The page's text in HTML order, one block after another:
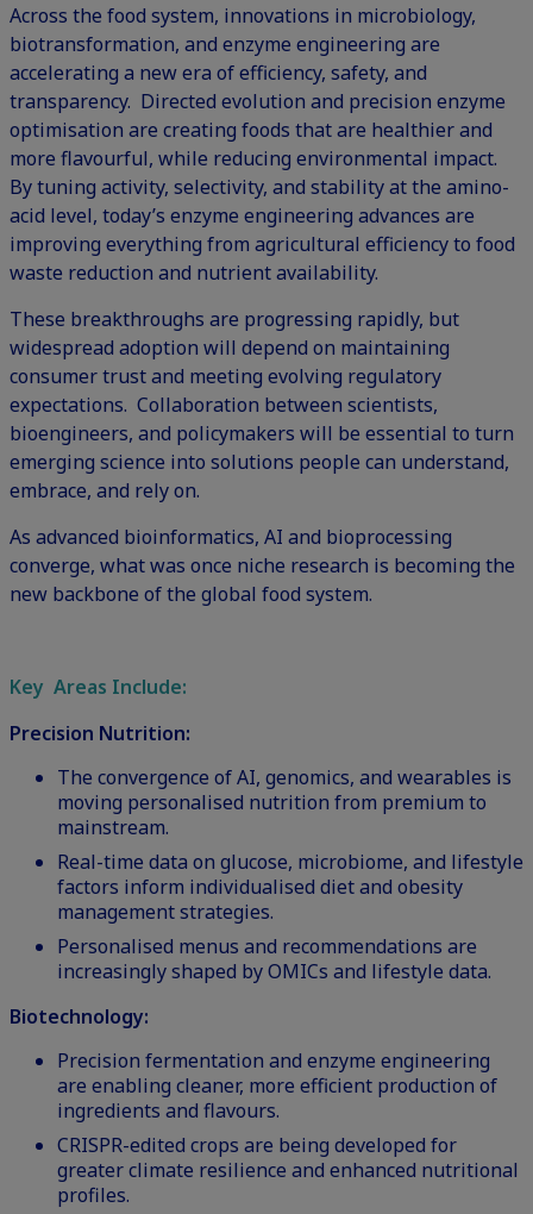
Across the food system, innovations in microbiology,
biotransformation, and enzyme engineering are
accelerating a new era of efficiency, safety, and
transparency. Directed evolution and precision enzyme
optimisation are creating foods that are healthier and
more flavourful, while reducing environmental impact.
By tuning activity, selectivity, and stability at the amino-
acid level, today’s enzyme engineering advances are
improving everything from agricultural efficiency to food
waste reduction and nutrient availability.
These breakthroughs are progressing rapidly, but
widespread adoption will depend on maintaining
consumer trust and meeting evolving regulatory
expectations. Collaboration between scientists,
bioengineers, and policymakers will be essential to turn
emerging science into solutions people can understand,
embrace, and rely on.
As advanced bioinformatics, AI and bioprocessing
converge, what was once niche research is becoming the
new backbone of the global food system.
Key Areas Include:
Precision Nutrition:
The convergence of AI, genomics, and wearables is
moving personalised nutrition from premium to
mainstream.
Real-time data on glucose, microbiome, and lifestyle
factors inform individualised diet and obesity
management strategies.
Personalised menus and recommendations are
increasingly shaped by OMICs and lifestyle data.
Biotechnology:
Precision fermentation and enzyme engineering
are enabling cleaner, more efficient production of
ingredients and flavours.
CRISPR-edited crops are being developed for
greater climate resilience and enhanced nutritional
profiles.